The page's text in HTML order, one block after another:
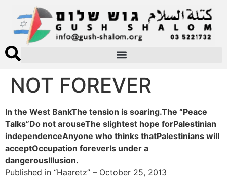
NOT FOREVER
In the West BankThe tension is soaring.The “Peace
Talks”Do not arouseThe slightest hope forPalestinian
independenceAnyone who thinks thatPalestinians will
acceptOccupation foreverIs under a
dangerousIllusion.
Published in “Haaretz” – October 25, 2013